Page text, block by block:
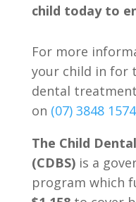
child today to
For more
your child in for
dental
on (07) 3848 1574
The Child
(CDBS)is a
program which